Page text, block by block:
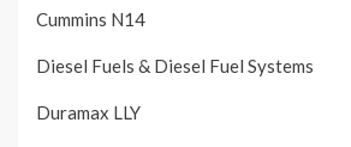
Cummins N14
Diesel Fuels & Diesel Fuel Systems
Duramax LLY